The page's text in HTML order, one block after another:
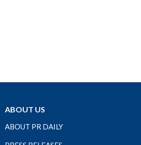
ABOUT US
ABOUT PR DAILY